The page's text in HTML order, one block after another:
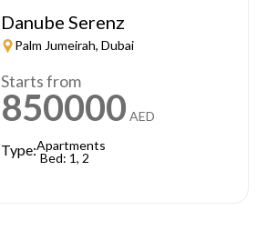
Danube Serenz
Palm Jumeirah, Dubai
Starts from
850000 AED
Type:Apartments
Bed: 1, 2